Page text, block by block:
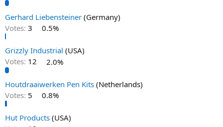
Gerhard Liebensteiner (Germany)
Votes: 3 0.5%
Grizzly Industrial (USA)
Votes: 12 2.0%
Houtdraaiwerken Pen Kits (Netherlands)
Votes: 5 0.8%
Hut Products (USA)